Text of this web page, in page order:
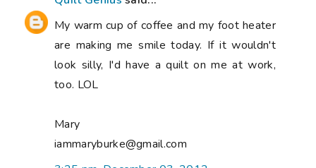
My warm cup of coffee and my foot heater
are making me smile today. If it wouldn't
look silly, I'd have a quilt on me at work,
too. LOL
Mary
iammaryburke@gmail.com